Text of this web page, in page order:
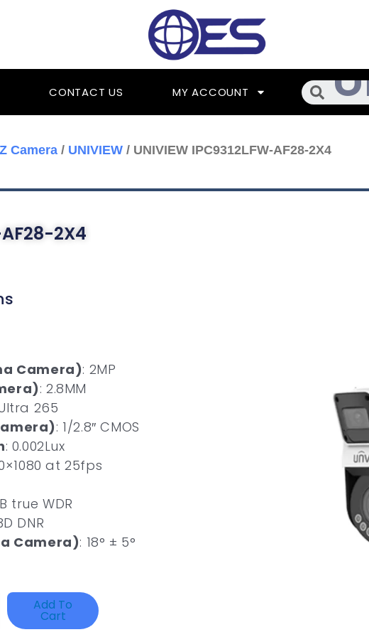
CONTACT US MY ACCOUNT Search
Camera / UNIVIEW / UNIVIEW IPC9312LFW-AF28-2X4
AF28-2X4
Camera): 2MP
: 2.8MM
265
: 1/2.8″ CMOS
: 0.002Lux
at 25fps
true WDR
DNR
Camera): 18° ± 5°
Add To
Cart